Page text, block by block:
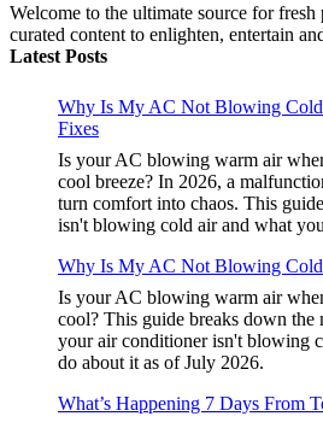
Welcome to the ultimate source for
curated content to enlighten, entertain
Latest Posts
Why Is My AC Not Blowing Cold
Fixes
Is your AC blowing warm air
cool breeze? In 2026, a
turn comfort into chaos. This
isn't blowing cold air and what
Why Is My AC Not Blowing Cold
Is your AC blowing warm air
cool? This guide breaks down the
your air conditioner isn't blowing
do about it as of July 2026.
What’s Happening 7 Days From